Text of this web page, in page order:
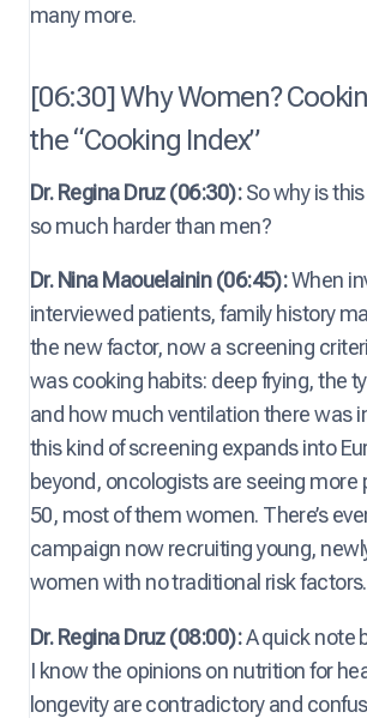
many more.
[06:30] Why Women?
the “Cooking Index”
Dr. Regina Druz (06:30):So why is
so much harder than men?
Dr. Nina Maouelainin (06:45):When
interviewed patients, family history
the new factor, now a screening
was cooking habits: deep frying, the
and how much ventilation there was
this kind of screening expands into
beyond, oncologists are seeing more
50, most of them women. There’s
campaign now recruiting young,
women with no traditional risk factors.
Dr. Regina Druz (08:00):A quick note
I know the opinions on nutrition for
longevity are contradictory and